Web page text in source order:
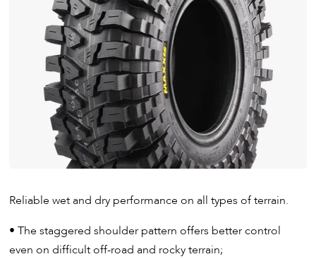
Reliable wet and dry performance on all types of terrain.
• The staggered shoulder pattern offers better control
even on difficult off-road and rocky terrain;